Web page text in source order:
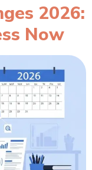
2026:
Now